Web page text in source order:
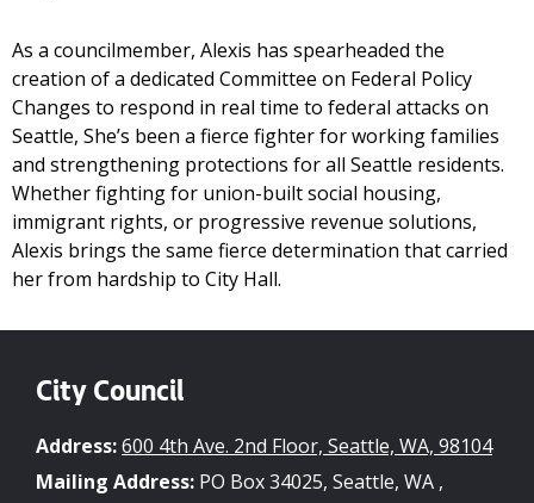
As a councilmember, Alexis has spearheaded the
creation of a dedicated Committee on Federal Policy
Changes to respond in real time to federal attacks on
Seattle, She’s been a fierce fighter for working families
and strengthening protections for all Seattle residents.
Whether fighting for union-built social housing,
immigrant rights, or progressive revenue solutions,
Alexis brings the same fierce determination that carried
her from hardship to City Hall.
City Council
Address:600 4th Ave. 2nd Floor, Seattle, WA, 98104
Mailing Address: PO Box 34025, Seattle, WA ,